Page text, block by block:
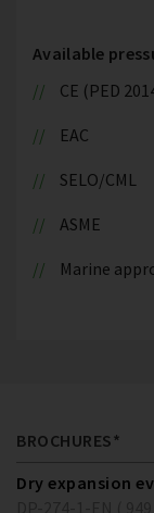
Available
CE (PED
EAC
SELO/CML
ASME
Marine
BROCHURES*
Dry expansion